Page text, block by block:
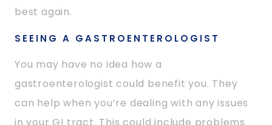
best again.
SEEING A GASTROENTEROLOGIST
You may have no idea how a
gastroenterologist could benefit you. They
can help when you’re dealing with any issues
in your GI tract. This could include problems